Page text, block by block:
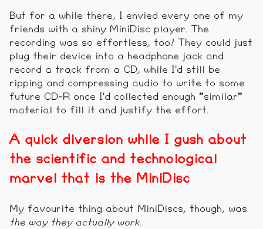
But for a while there, I envied every one of my
friends with a shiny MiniDisc player. The
recording was so effortless, too! They could just
plug their device into a headphone jack and
record a track from a CD, while I'd still be
ripping and compressing audio to write to some
future CD-R once I'd collected enough "similar"
material to fill it and justify the effort.
A quick diversion while I gush about
the scientific and technological
marvel that is the MiniDisc
My favourite thing about MiniDiscs, though, was
the way they actually work.